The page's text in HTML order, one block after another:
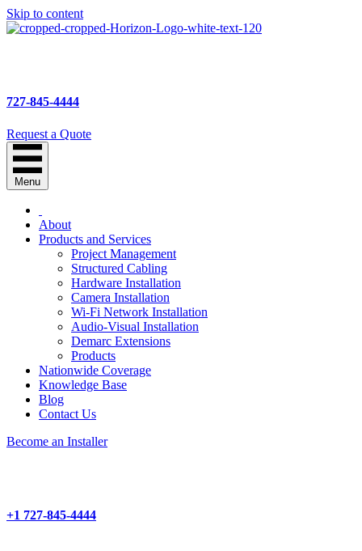
Skip to content
727-845-4444
Request a Quote
Menu
About
Products and Services
Project Management
Structured Cabling
Hardware Installation
Camera Installation
Wi-Fi Network Installation
Audio-Visual Installation
Demarc Extensions
Products
Nationwide Coverage
Knowledge Base
Blog
Contact Us
Become an Installer
+1 727-845-4444